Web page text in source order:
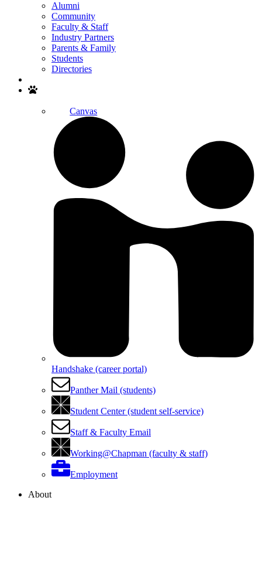
Alumni
Community
Faculty & Staff
Industry Partners
Parents & Family
Students
Directories
Canvas
Handshake (career portal)
Panther Mail (students)
Student Center (student self-service)
Staff & Faculty Email
Working@Chapman (faculty & staff)
Employment
About